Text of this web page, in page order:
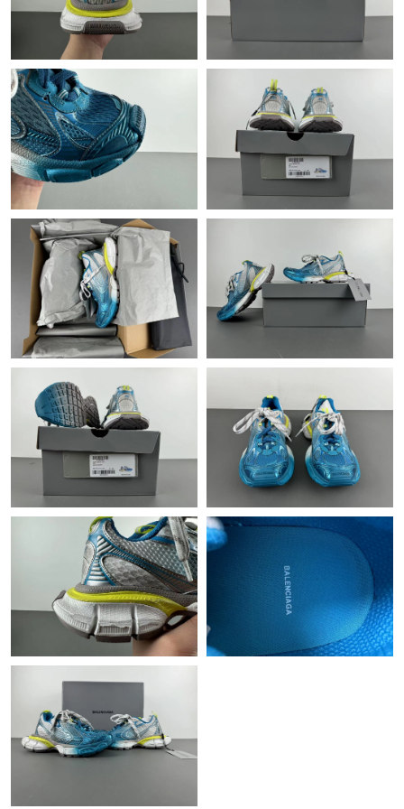
Just Sold: Vince from Las Vegas on Jul 21, 2026 at 5:04 PM.
Just Sold: Charlie from Orlando on Jun 06, 2026 at 9:40 PM.
Just Sold: George from Indianapolis on Jul 03, 2026 at 9:57 AM.
Just Sold: Alice from Paris on Jun 19, 2026 at 3:28 PM.
Just Sold: Vince from Kansas City on Jun 30, 2026 at 11:03 AM.
Just Sold: Rachel from Cleveland on Jul 13, 2026 at 9:46 AM.
Just Sold: Alice from Vancouver on May 22, 2026 at 8:10 AM.
Just Sold: Hannah from Chicago on May 28, 2026 at 10:09 PM.
Just Sold: Tina from Salt Lake City on Jul 28, 2026 at 4:47 PM.
Just Sold: Oscar from London on Jun 13, 2026 at 5:54 PM.
Just Sold: Oscar from New York on Jul 14, 2026 at 10:02 AM.
Just Sold: Rachel from Paris on May 21, 2026 at 11:15 AM.
Just Sold: Zane from Portland on May 08, 2026 at 3:25 PM.
Just Sold: Megan from Singapore on Jul 09, 2026 at 3:38 PM.
Just Sold: George from Paris on Jun 09, 2026 at 1:20 PM.